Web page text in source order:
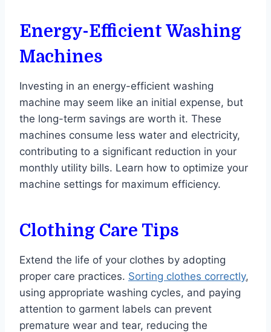
Energy-Efficient Washing
Machines
Investing in an energy-efficient washing
machine may seem like an initial expense, but
the long-term savings are worth it. These
machines consume less water and electricity,
contributing to a significant reduction in your
monthly utility bills. Learn how to optimize your
machine settings for maximum efficiency.
Clothing Care Tips
Extend the life of your clothes by adopting
proper care practices. Sorting clothes correctly,
using appropriate washing cycles, and paying
attention to garment labels can prevent
premature wear and tear, reducing the